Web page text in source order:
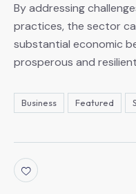
By addressing
practices, the sector
substantial economic
prosperous and
Business Featured